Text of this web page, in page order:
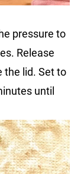
pressure to
Release
the lid. Set to
until